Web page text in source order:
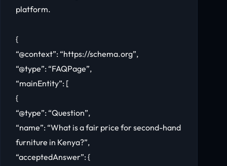
platform.
{
“@context”: “https://schema.org”,
“@type”: “FAQPage”,
“mainEntity”: [
{
“@type”: “Question”,
“name”: “What is a fair price for second-hand
furniture in Kenya?”,
“acceptedAnswer”: {